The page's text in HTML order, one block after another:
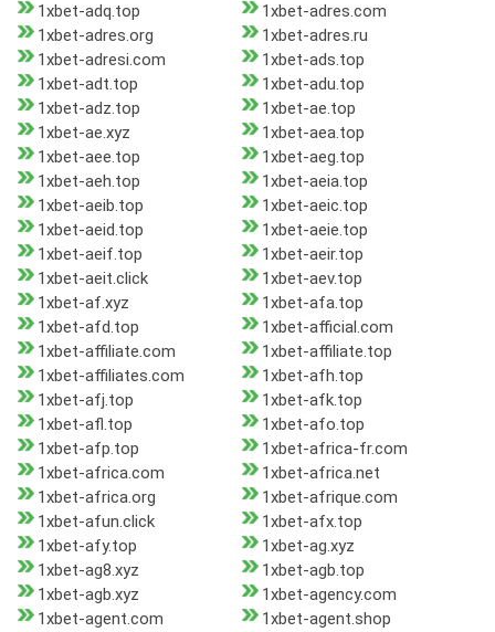
1xbet-adq.top
1xbet-adres.com
1xbet-adres.org
1xbet-adres.ru
1xbet-adresi.com
1xbet-ads.top
1xbet-adt.top
1xbet-adu.top
1xbet-adz.top
1xbet-ae.top
1xbet-ae.xyz
1xbet-aea.top
1xbet-aee.top
1xbet-aeg.top
1xbet-aeh.top
1xbet-aeia.top
1xbet-aeib.top
1xbet-aeic.top
1xbet-aeid.top
1xbet-aeie.top
1xbet-aeif.top
1xbet-aeir.top
1xbet-aeit.click
1xbet-aev.top
1xbet-af.xyz
1xbet-afa.top
1xbet-afd.top
1xbet-afficial.com
1xbet-affiliate.com
1xbet-affiliate.top
1xbet-affiliates.com
1xbet-afh.top
1xbet-afj.top
1xbet-afk.top
1xbet-afl.top
1xbet-afo.top
1xbet-afp.top
1xbet-africa-fr.com
1xbet-africa.com
1xbet-africa.net
1xbet-africa.org
1xbet-afrique.com
1xbet-afun.click
1xbet-afx.top
1xbet-afy.top
1xbet-ag.xyz
1xbet-ag8.xyz
1xbet-agb.top
1xbet-agb.xyz
1xbet-agency.com
1xbet-agent.com
1xbet-agent.shop